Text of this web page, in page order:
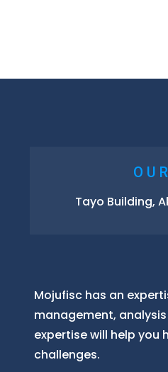
Tayo Building,
Mojufisc has an
management,
expertise will help you
challenges.